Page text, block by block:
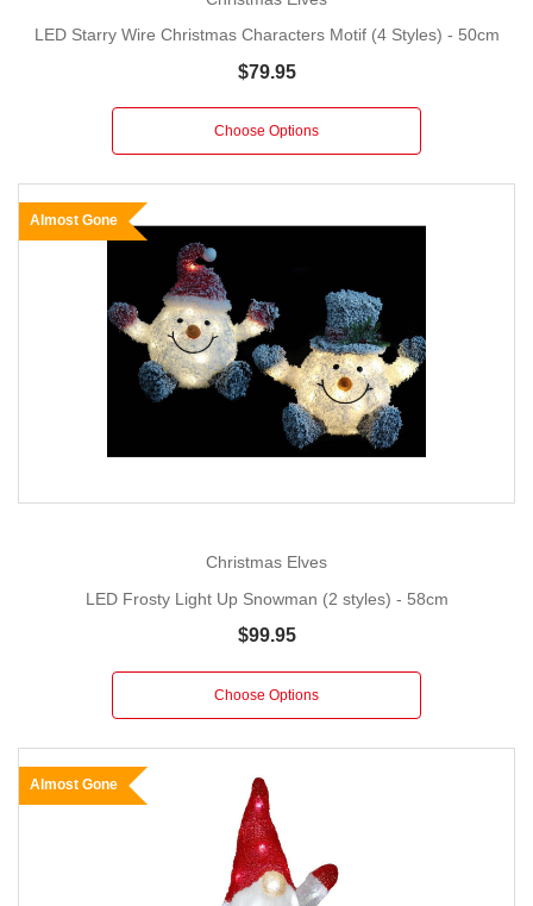
LED Starry Wire Christmas Characters Motif (4 Styles) - 50cm
$79.95
Choose Options
Almost Gone
Christmas Elves
LED Frosty Light Up Snowman (2 styles) - 58cm
$99.95
Choose Options
Almost Gone